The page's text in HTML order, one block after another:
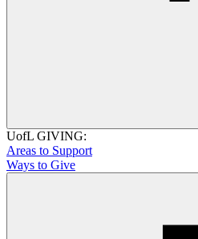
UofL GIVING:
Areas to Support
Ways to Give